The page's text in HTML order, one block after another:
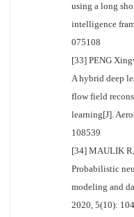
using a long
intelligence
075108
[33] PENG
A hybrid deep
flow field
learning[J].
108539
[34] MAULIK
Probabilistic
modeling and
2020, 5(10):